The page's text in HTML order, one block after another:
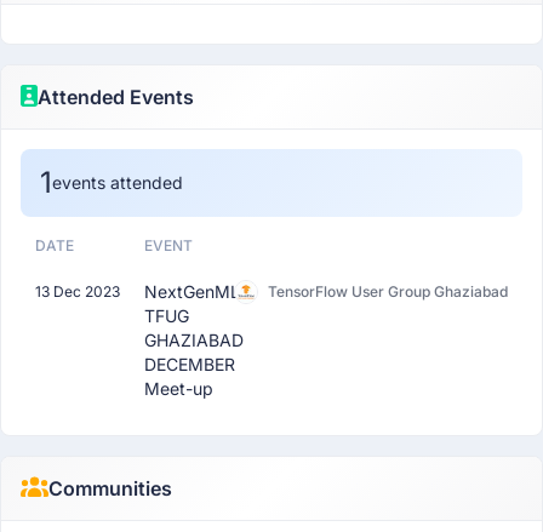
Attended Events
1events attended
DATE EVENT
13 Dec 2023
NextGenML:
TFUG
GHAZIABAD
DECEMBER
Meet-up
TensorFlow User Group Ghaziabad
Communities